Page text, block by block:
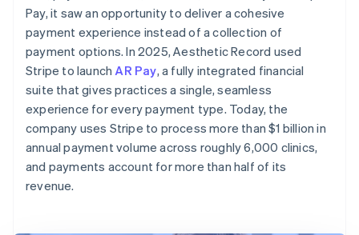
Pay, it saw an opportunity to deliver a cohesive
payment experience instead of a collection of
payment options. In 2025, Aesthetic Record used
Stripe to launch AR Pay, a fully integrated financial
suite that gives practices a single, seamless
experience for every payment type. Today, the
company uses Stripe to process more than $1 billion in
annual payment volume across roughly 6,000 clinics,
and payments account for more than half of its
revenue.